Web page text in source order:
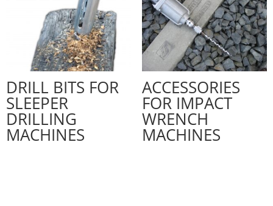
DRILL BITS FOR
SLEEPER
DRILLING
MACHINES
ACCESSORIES
FOR IMPACT
WRENCH
MACHINES